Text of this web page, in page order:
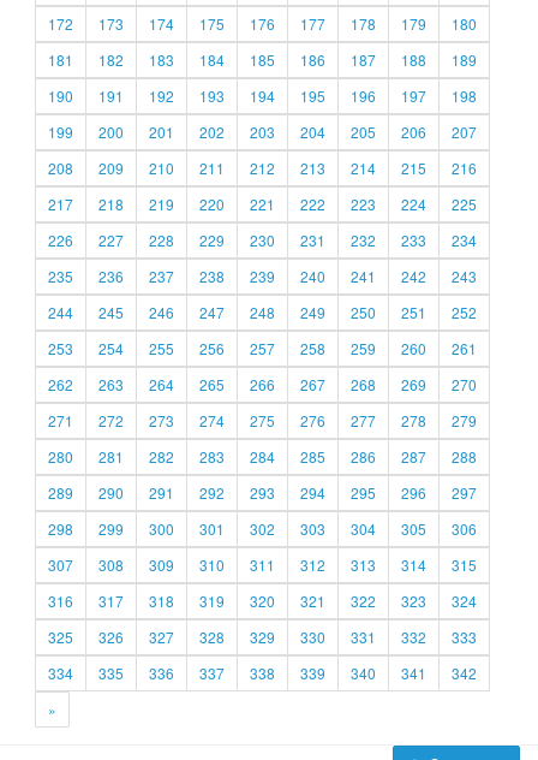
172
173 174 175 176 177 178 179
180
181
182 183 184 185 186 187 188
189
190
191 192 193 194 195 196 197
198
199
200 201 202 203 204 205 206
207
208
209 210 211 212 213 214 215
216
217
218 219 220 221 222 223 224
225
226
227 228 229 230 231 232 233
234
235
236 237 238 239 240 241 242
243
244
245 246 247 248 249 250 251
252
253
254 255 256 257 258 259 260
261
262
263 264 265 266 267 268 269
270
271
272 273 274 275 276 277 278
279
280
281 282 283 284 285 286 287
288
289
290 291 292 293 294 295 296
297
298
299 300 301 302 303 304 305
306
307
308 309 310 311 312 313 314
315
316
317 318 319 320 321 322 323
324
325
326 327 328 329 330 331 332
333
334
335 336 337 338 339 340 341
342
»